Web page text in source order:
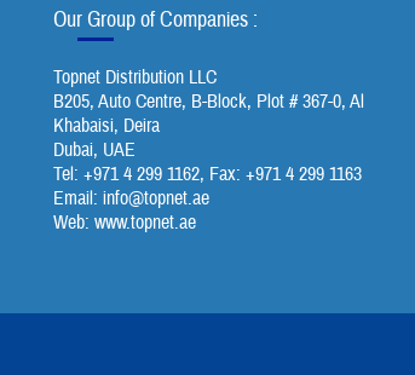
Our Group of Companies :
Topnet Distribution LLC
B205, Auto Centre, B-Block, Plot # 367-0, Al
Khabaisi, Deira
Dubai, UAE
Tel: +971 4 299 1162, Fax: +971 4 299 1163
Email: info@topnet.ae
Web: www.topnet.ae